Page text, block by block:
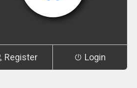
Register Login